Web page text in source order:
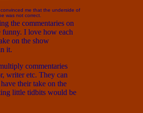
me that the underside of
was not correct.
the commentaries on
I love how each
on the show
it.
commentaries
writer etc. They can
their take on the
little tidbits would be